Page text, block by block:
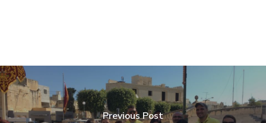
Previous Post